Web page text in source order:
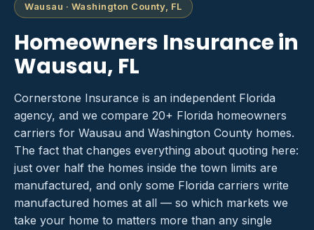
Wausau · Washington County, FL
Homeowners Insurance in
Wausau, FL
Cornerstone Insurance is an independent Florida
agency, and we compare 20+ Florida homeowners
carriers for Wausau and Washington County homes.
The fact that changes everything about quoting here:
just over half the homes inside the town limits are
manufactured, and only some Florida carriers write
manufactured homes at all — so which markets we
take your home to matters more than any single